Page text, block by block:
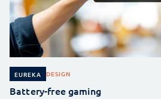
EUREKA DESIGN
Battery-free gaming